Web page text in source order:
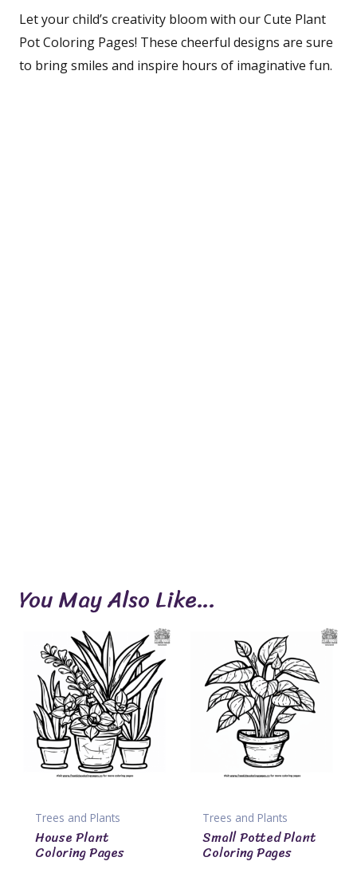
Let your child’s creativity bloom with our Cute Plant
Pot Coloring Pages! These cheerful designs are sure
to bring smiles and inspire hours of imaginative fun.
You May Also Like…
Trees and Plants
House Plant
Coloring Pages
Trees and Plants
Small Potted Plant
Coloring Pages